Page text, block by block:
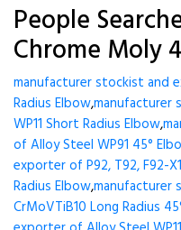
People
Chrome Moly
manufacturer stockist and
Radius Elbow,manufacturer
WP11 Short Radius Elbow,
of Alloy Steel WP91 45°
exporter of P92, T92, F92-
Radius Elbow,manufacturer
CrMoVTiB10 Long Radius